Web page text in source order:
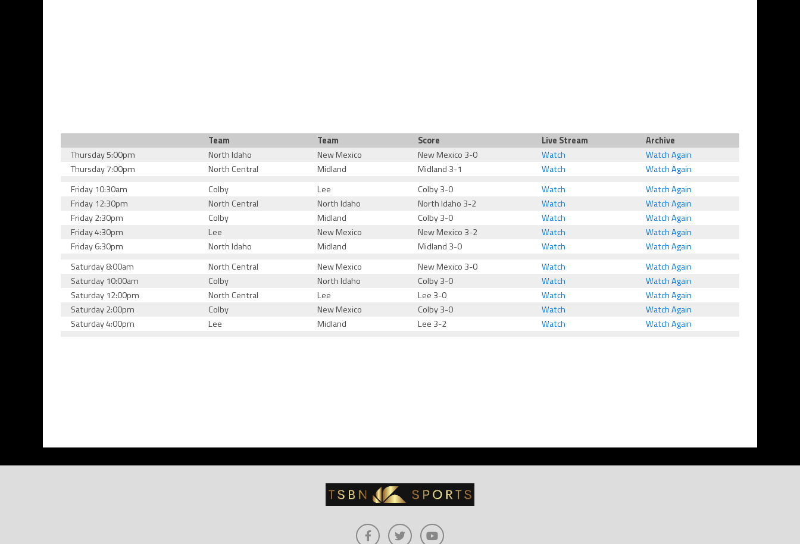
Team Team Score Live Stream
Archive
Thursday 5:00pm
North Idaho New Mexico New Mexico 3-0 Watch
Watch Again
Thursday 7:00pm
North Central Midland Midland 3-1 Watch
Watch Again
Friday 10:30am
Colby Lee Colby 3-0 Watch
Watch Again
Friday 12:30pm
North Central North Idaho North Idaho 3-2 Watch
Watch Again
Friday 2:30pm
Colby Midland Colby 3-0 Watch
Watch Again
Friday 4:30pm
Lee New Mexico New Mexico 3-2 Watch
Watch Again
Friday 6:30pm
North Idaho Midland Midland 3-0 Watch
Watch Again
Saturday 8:00am
North Central New Mexico New Mexico 3-0 Watch
Watch Again
Saturday 10:00am
Colby North Idaho Colby 3-0 Watch
Watch Again
Saturday 12:00pm
North Central Lee Lee 3-0 Watch
Watch Again
Saturday 2:00pm
Colby New Mexico Colby 3-0 Watch
Watch Again
Saturday 4:00pm
Lee Midland Lee 3-2 Watch Watch Again